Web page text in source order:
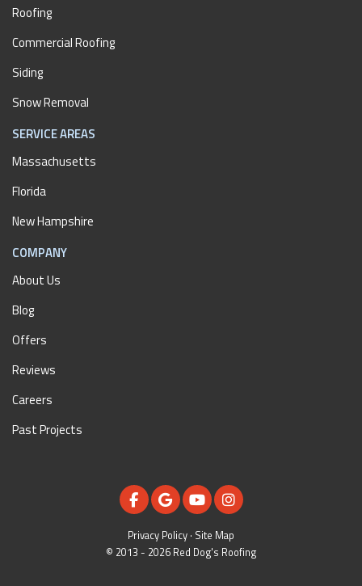
Roofing
Commercial Roofing
Siding
Snow Removal
SERVICE AREAS
Massachusetts
Florida
New Hampshire
COMPANY
About Us
Blog
Offers
Reviews
Careers
Past Projects
LIKE US ON FACEBOOK
REVIEW US ON GOOGLE
SUBSCRIBE ON YOUTUBE
VIEW US ON
Privacy Policy · Site Map
© 2013 - 2026 Red Dog's Roofing